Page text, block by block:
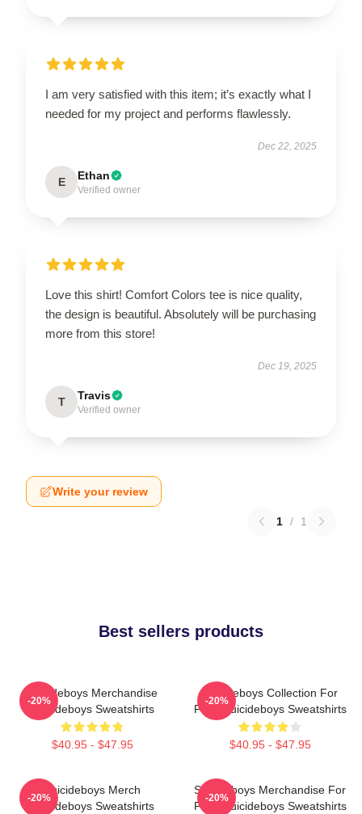
I am very satisfied with this item; it’s exactly what I
needed for my project and performs flawlessly.
Dec 22, 2025
E Ethan
Verified owner
Love this shirt! Comfort Colors tee is nice quality,
the design is beautiful. Absolutely will be purchasing
more from this store!
Dec 19, 2025
T Travis
Verified owner
Write your review
1 / 1
Best sellers products
Suicideboys Merchandise
Suicideboys Sweatshirts
$40.95 - $47.95
-20%
Suicideboys Collection For
Fans Suicideboys Sweatshirts
$40.95 - $47.95
-20%
Suicideboys Merch
Suicideboys Sweatshirts
-20%
Suicideboys Merchandise For
Fans Suicideboys Sweatshirts
-20%